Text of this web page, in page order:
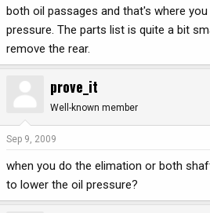
both oil passages and that's where
pressure. The parts list is quite a bit
remove the rear.
prove_it
Well-known member
Sep 9, 2009
when you do the elimation or both
to lower the oil pressure?